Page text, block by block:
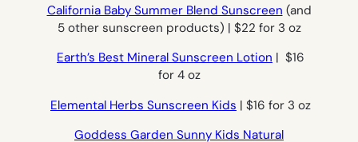
California Baby Summer Blend Sunscreen (and
5 other sunscreen products) | $22 for 3 oz
Earth’s Best Mineral Sunscreen Lotion | $16
for 4 oz
Elemental Herbs Sunscreen Kids | $16 for 3 oz
Goddess Garden Sunny Kids Natural